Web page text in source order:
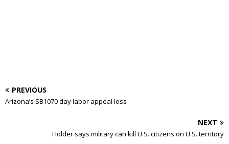
PREVIOUS
Arizona’s SB1070 day labor appeal loss
NEXT
Holder says military can kill U.S. citizens on U.S. territory